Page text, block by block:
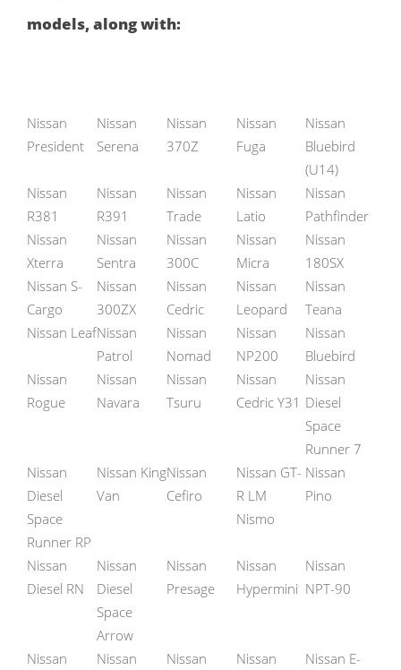
models, along with:
Nissan
President
Nissan
Serena
Nissan
370Z
Nissan
Fuga
Nissan
Bluebird
(U14)
Nissan
R381
Nissan
R391
Nissan
Trade
Nissan
Latio
Nissan
Pathfinder
Nissan
Xterra
Nissan
Sentra
Nissan
300C
Nissan
Micra
Nissan
180SX
Nissan S-
Cargo
Nissan
300ZX
Nissan
Cedric
Nissan
Leopard
Nissan
Teana
Nissan LeafNissan
Patrol
Nissan
Nomad
Nissan
NP200
Nissan
Bluebird
Nissan
Rogue
Nissan
Navara
Nissan
Tsuru
Nissan
Cedric Y31
Nissan
Diesel
Space
Runner 7
Nissan
Diesel
Space
Runner RP
Nissan King
Van
Nissan
Cefiro
Nissan GT-
R LM
Nismo
Nissan
Pino
Nissan
Diesel RN
Nissan
Diesel
Space
Arrow
Nissan
Presage
Nissan
Hypermini
Nissan
NPT-90
Nissan Nissan Nissan Nissan Nissan E-